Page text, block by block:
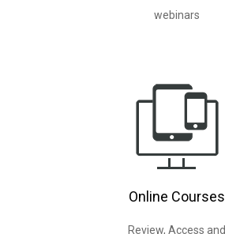
webinars
Online Courses
Review, Access and